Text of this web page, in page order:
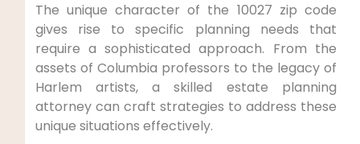
The unique character of the 10027 zip code
gives rise to specific planning needs that
require a sophisticated approach. From the
assets of Columbia professors to the legacy of
Harlem artists, a skilled estate planning
attorney can craft strategies to address these
unique situations effectively.